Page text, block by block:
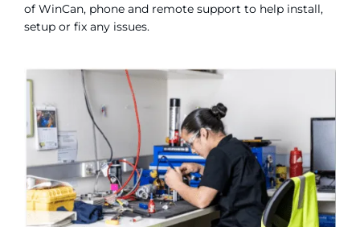
of WinCan, phone and remote support to help install,
setup or fix any issues.